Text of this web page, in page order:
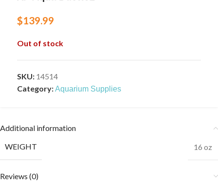
$139.99
Out of stock
SKU: 14514
Category:Aquarium Supplies
Additional information
WEIGHT
16 oz
Reviews (0)